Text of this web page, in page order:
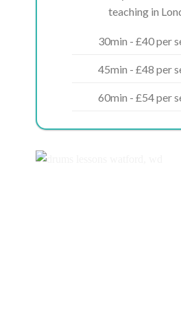
teaching in
30min - £40 per
45min - £48 per
60min - £54 per